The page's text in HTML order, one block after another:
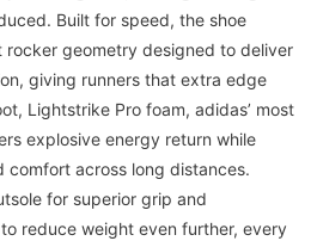
Built for speed, the shoe
rocker geometry designed to deliver
giving runners that extra edge
Lightstrike Pro foam, adidas’ most
explosive energy return while
comfort across long distances.
for superior grip and
reduce weight even further, every